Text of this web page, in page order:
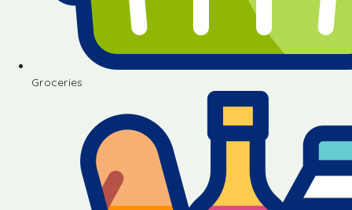
Groceries